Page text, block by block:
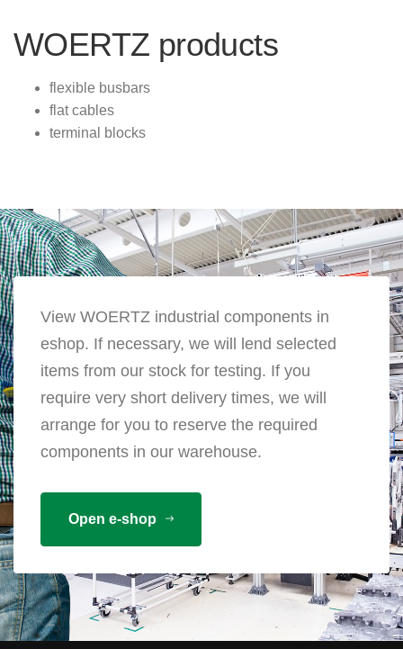
WOERTZ products
flexible busbars
flat cables
terminal blocks
View WOERTZ industrial components in
eshop. If necessary, we will lend selected
items from our stock for testing. If you
require very short delivery times, we will
arrange for you to reserve the required
components in our warehouse.
Open e-shop